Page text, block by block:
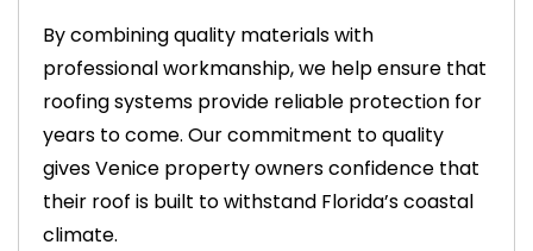
By combining quality materials with
professional workmanship, we help ensure that
roofing systems provide reliable protection for
years to come. Our commitment to quality
gives Venice property owners confidence that
their roof is built to withstand Florida’s coastal
climate.